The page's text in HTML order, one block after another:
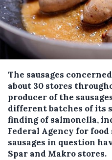
The sausages
about 30 stores
producer of the
different batches of its
finding of salmonella,
Federal Agency for food
sausages in question
Spar and Makro stores.